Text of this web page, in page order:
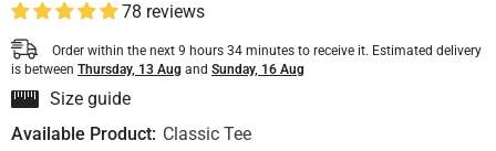
78 reviews
Order within the next 9 hours 34 minutes to receive it. Estimated delivery
is between Thursday, 13 Aug and Sunday, 16 Aug
Size guide
Available Product: Classic Tee